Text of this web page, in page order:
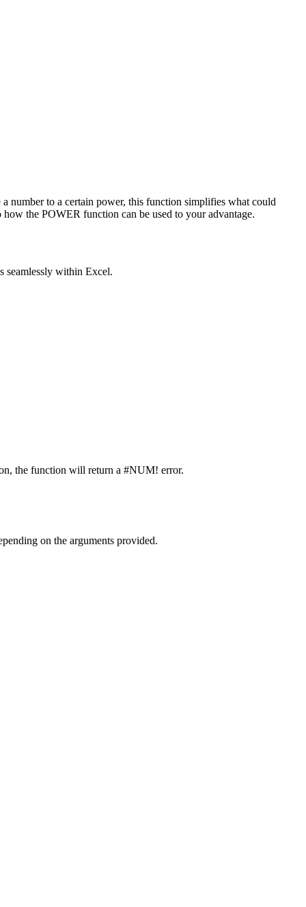
number to a certain power, this function simplifies what could
how the POWER function can be used to your advantage.
seamlessly within Excel.
the function will return a #NUM! error.
on the arguments provided.